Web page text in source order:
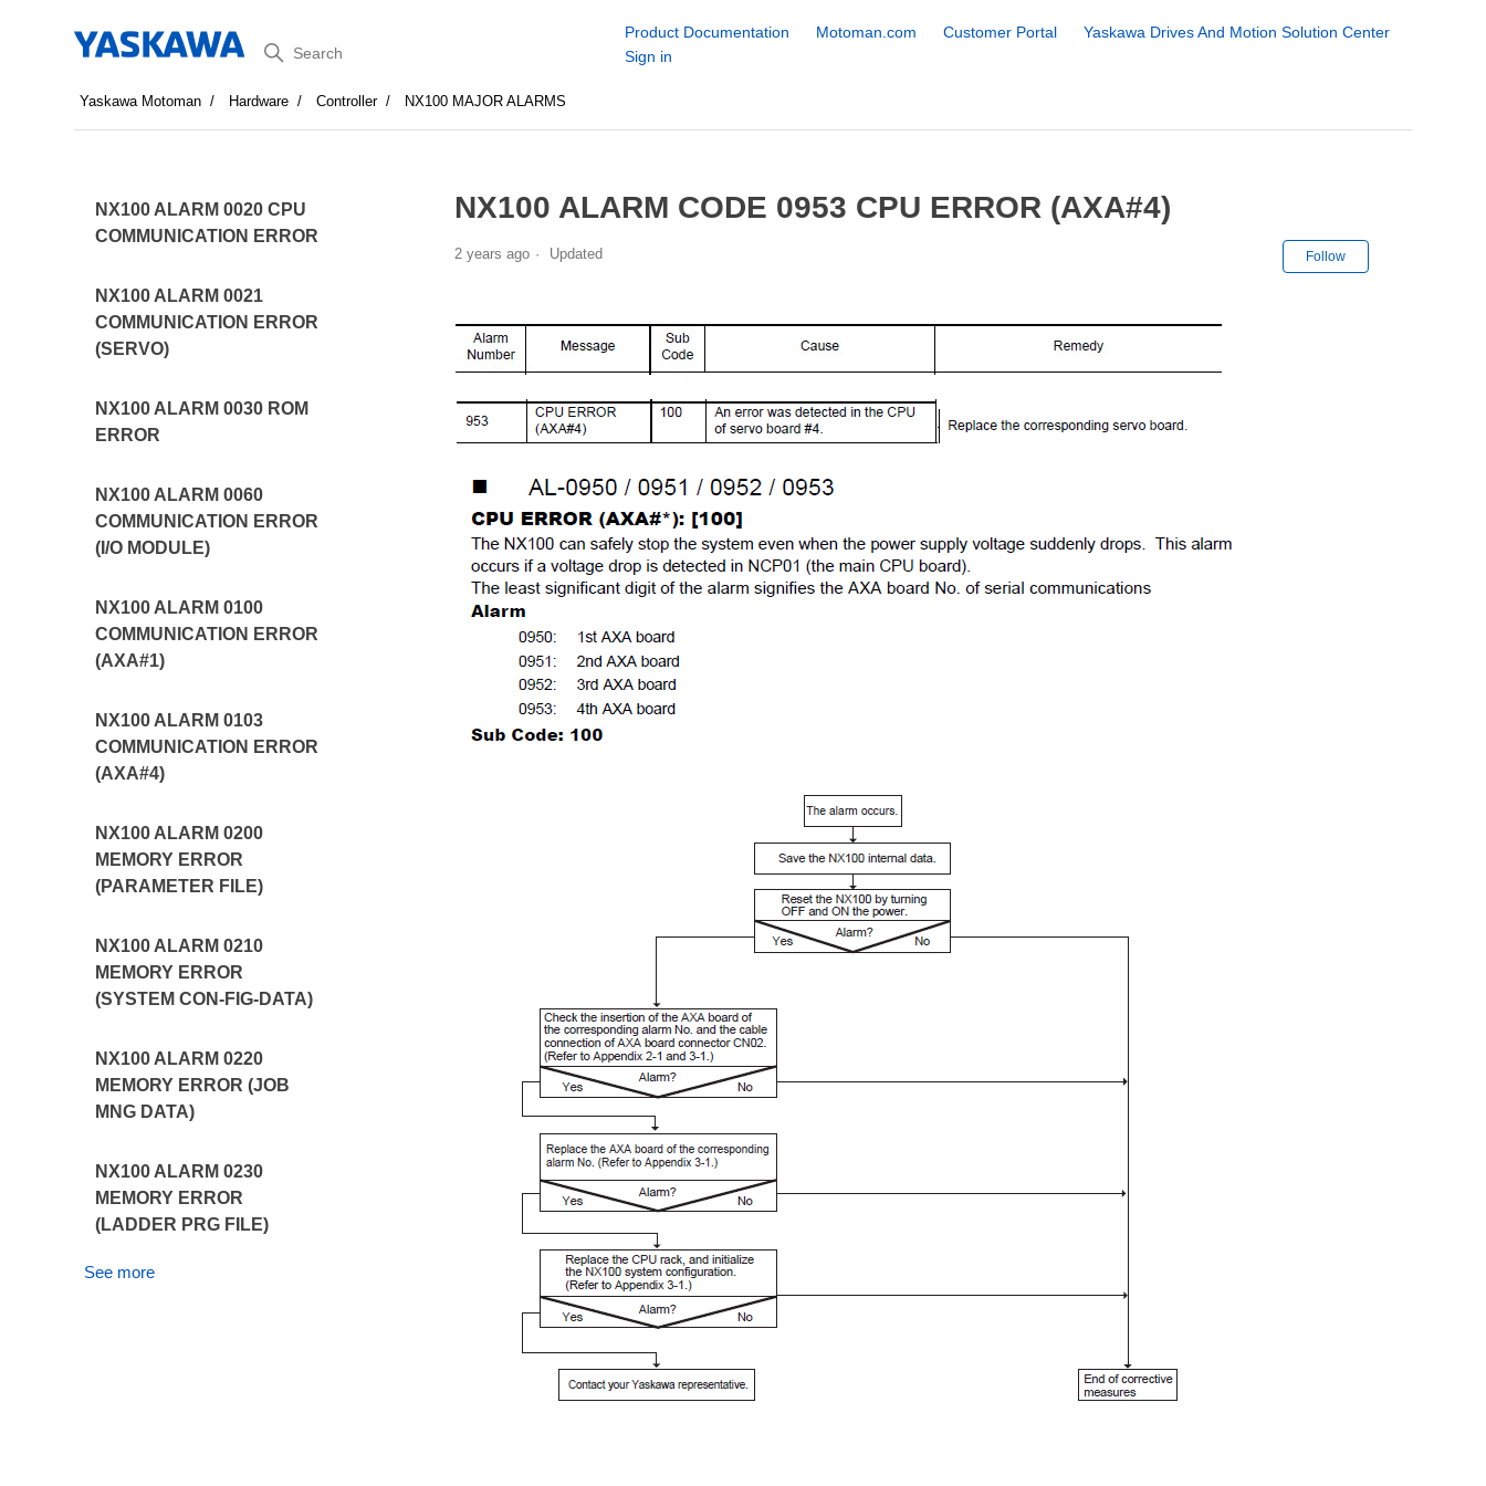
Search
Product Documentation Motoman.com Customer Portal
Yaskawa Drives And Motion Solution Center
Sign in
Yaskawa Motoman Hardware Controller NX100 MAJOR ALARMS
NX100 ALARM 0020 CPU
COMMUNICATION ERROR
NX100 ALARM 0021
COMMUNICATION ERROR
(SERVO)
NX100 ALARM 0030 ROM
ERROR
NX100 ALARM 0060
COMMUNICATION ERROR
(I/O MODULE)
NX100 ALARM 0100
COMMUNICATION ERROR
(AXA#1)
NX100 ALARM 0103
COMMUNICATION ERROR
(AXA#4)
NX100 ALARM 0200
MEMORY ERROR
(PARAMETER FILE)
NX100 ALARM 0210
MEMORY ERROR
(SYSTEM CON-FIG-DATA)
NX100 ALARM 0220
MEMORY ERROR (JOB
MNG DATA)
NX100 ALARM 0230
MEMORY ERROR
(LADDER PRG FILE)
See more
NX100 ALARM CODE 0953 CPU ERROR (AXA#4)
2 years ago Updated Follow